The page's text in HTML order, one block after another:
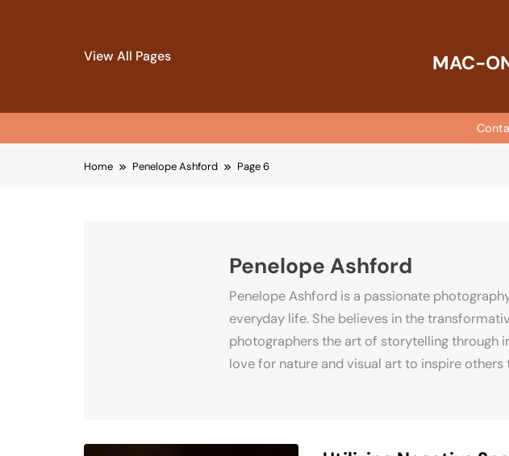
View All Pages MAC-
Home Penelope Ashford Page 6
Penelope Ashford
Penelope Ashford is a passionate
everyday life. She believes in the
photographers the art of storytelling through
love for nature and visual art to inspire